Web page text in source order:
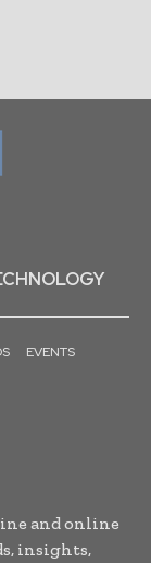
EVENTS
and online
insights,